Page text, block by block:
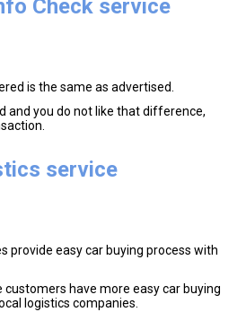
Check service
is the same as advertised.
and you do not like that difference,
service
provide easy car buying process with
customers have more easy car buying
logistics companies.